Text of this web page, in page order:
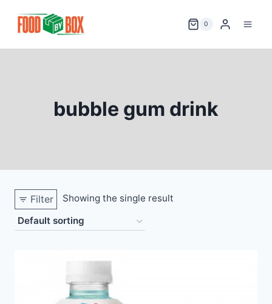
0
bubble gum drink
Filter Showing the single result